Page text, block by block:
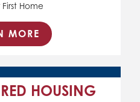
First Home
MORE
HOUSING